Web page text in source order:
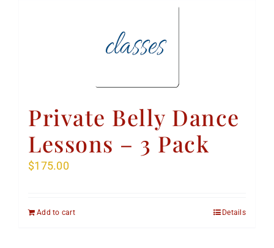
Private Belly Dance
Lessons – 3 Pack
$175.00
Add to cart Details